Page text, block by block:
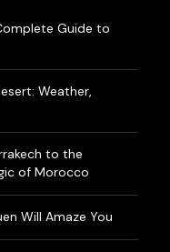
Guide to
Weather,
to the
of Morocco
Will Amaze You